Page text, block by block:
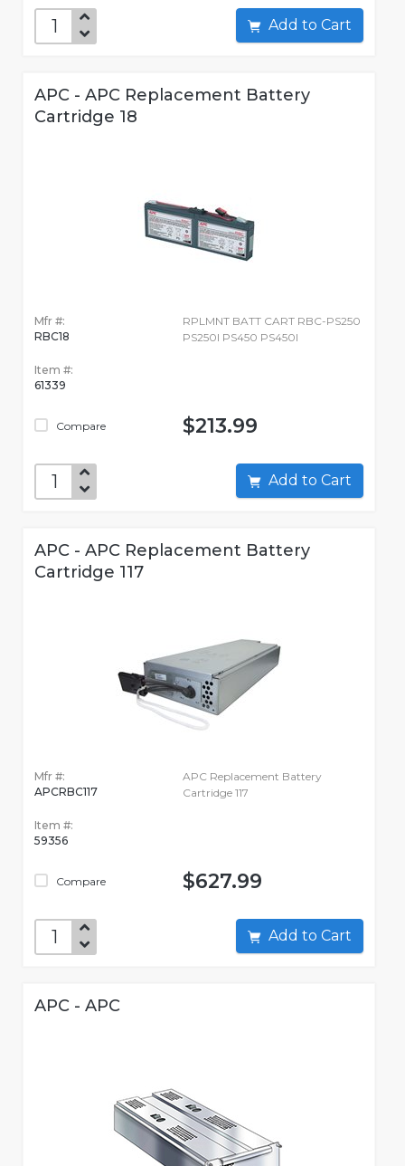
Add to Cart
APC - APC Replacement Battery
Cartridge 18
Mfr #:
RBC18
Item #:
61339
Compare
RPLMNT BATT CART RBC-PS250
PS250I PS450 PS450I
$213.99
Add to Cart
APC - APC Replacement Battery
Cartridge 117
Mfr #:
APCRBC117
Item #:
59356
Compare
APC Replacement Battery
Cartridge 117
$627.99
Add to Cart
APC - APC